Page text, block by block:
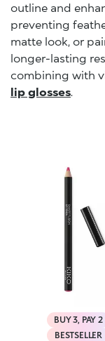
outline and
preventing
matte look, or
longer-lasting
combining with
lip glosses.
BUY 3, PAY 2
BESTSELLER